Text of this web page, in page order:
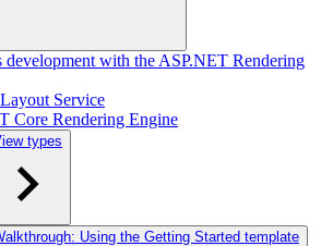
development with the ASP.NET Rendering
Service
Core Rendering Engine
types
Using the Getting Started template